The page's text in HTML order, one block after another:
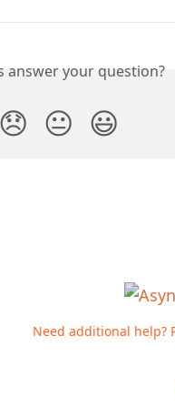
answer your question?
😞 😐 😃
Need additional help?